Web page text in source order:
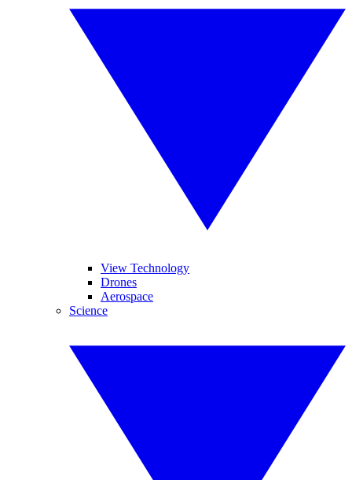
View Technology
Drones
Aerospace
Science